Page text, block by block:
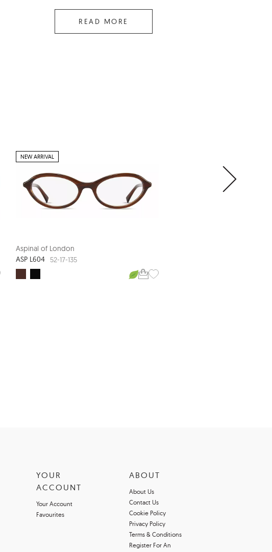
READ MORE
NEW ARRIVAL
Aspinal of London
ASP L604
52-17-135
YOUR
ACCOUNT
Your Account
Favourites
ABOUT
About Us
Contact Us
Cookie Policy
Privacy Policy
Terms & Conditions
Register For An